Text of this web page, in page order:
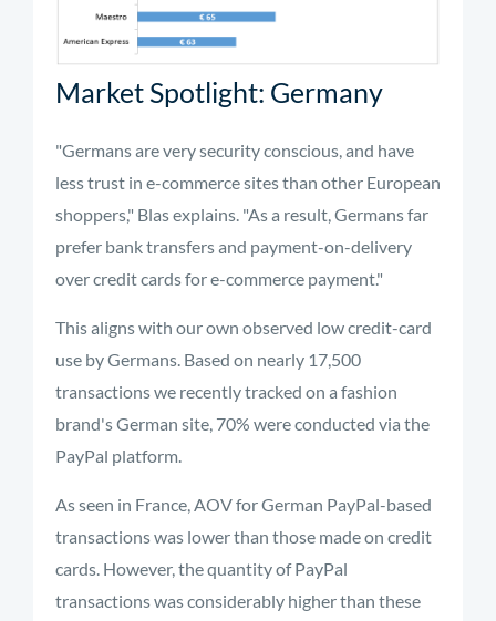
Market Spotlight: Germany
"Germans are very security conscious, and have
less trust in e-commerce sites than other European
shoppers," Blas explains. "As a result, Germans far
prefer bank transfers and payment-on-delivery
over credit cards for e-commerce payment."
This aligns with our own observed low credit-card
use by Germans. Based on nearly 17,500
transactions we recently tracked on a fashion
brand's German site, 70% were conducted via the
PayPal platform.
As seen in France, AOV for German PayPal-based
transactions was lower than those made on credit
cards. However, the quantity of PayPal
transactions was considerably higher than these